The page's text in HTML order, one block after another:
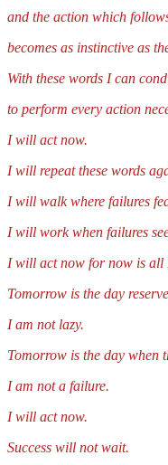
and the action which
becomes as instinctive as
With these words I can
to perform every action
I will act now.
I will repeat these words
I will walk where failures
I will work when failures
I will act now for now is all
Tomorrow is the day
I am not lazy.
Tomorrow is the day when
I am not a failure.
I will act now.
Success will not wait.